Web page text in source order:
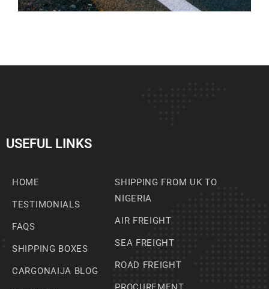
USEFUL LINKS
HOME
TESTIMONIALS
FAQS
SHIPPING BOXES
CARGONAIJA BLOG
SHIPPING FROM UK TO
NIGERIA
AIR FREIGHT
SEA FREIGHT
ROAD FREIGHT